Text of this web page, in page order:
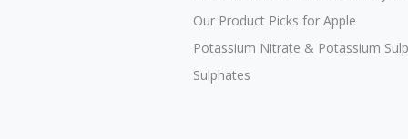
Our Product Picks for Apple
Potassium Nitrate & Potassium
Sulphates